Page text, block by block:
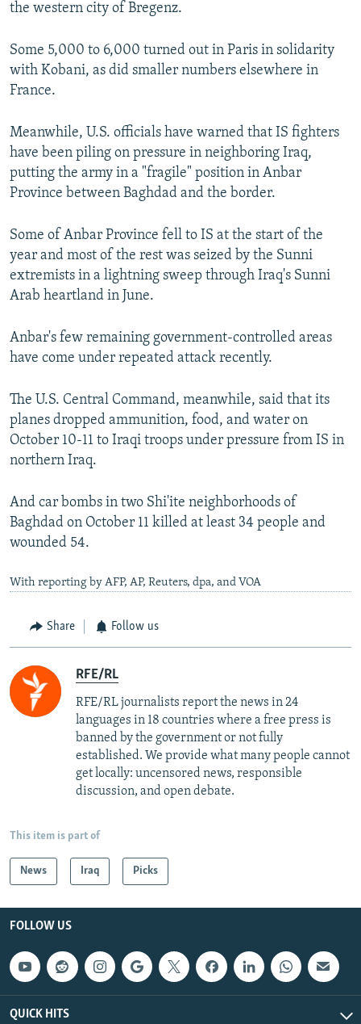
the western city of Bregenz.
Some 5,000 to 6,000 turned out in Paris in solidarity
with Kobani, as did smaller numbers elsewhere in
France.
Meanwhile, U.S. officials have warned that IS fighters
have been piling on pressure in neighboring Iraq,
putting the army in a "fragile" position in Anbar
Province between Baghdad and the border.
Some of Anbar Province fell to IS at the start of the
year and most of the rest was seized by the Sunni
extremists in a lightning sweep through Iraq's Sunni
Arab heartland in June.
Anbar's few remaining government-controlled areas
have come under repeated attack recently.
The U.S. Central Command, meanwhile, said that its
planes dropped ammunition, food, and water on
October 10-11 to Iraqi troops under pressure from IS in
northern Iraq.
And car bombs in two Shi'ite neighborhoods of
Baghdad on October 11 killed at least 34 people and
wounded 54.
With reporting by AFP, AP, Reuters, dpa, and VOA
Share Follow us
RFE/RL
RFE/RL journalists report the news in 24
languages in 18 countries where a free press is
banned by the government or not fully
established. We provide what many people cannot
get locally: uncensored news, responsible
discussion, and open debate.
This item is part of
News Iraq Picks
FOLLOW US
QUICK HITS